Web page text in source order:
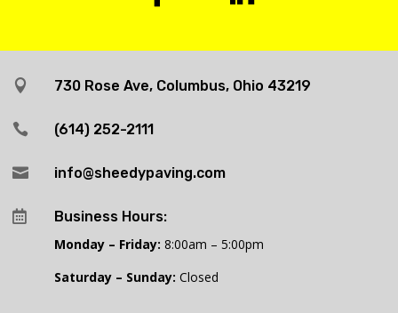
 730 Rose Ave, Columbus, Ohio 43219
 (614) 252-2111
 info@sheedypaving.com

Business Hours:
Monday – Friday: 8:00am – 5:00pm
Saturday – Sunday: Closed